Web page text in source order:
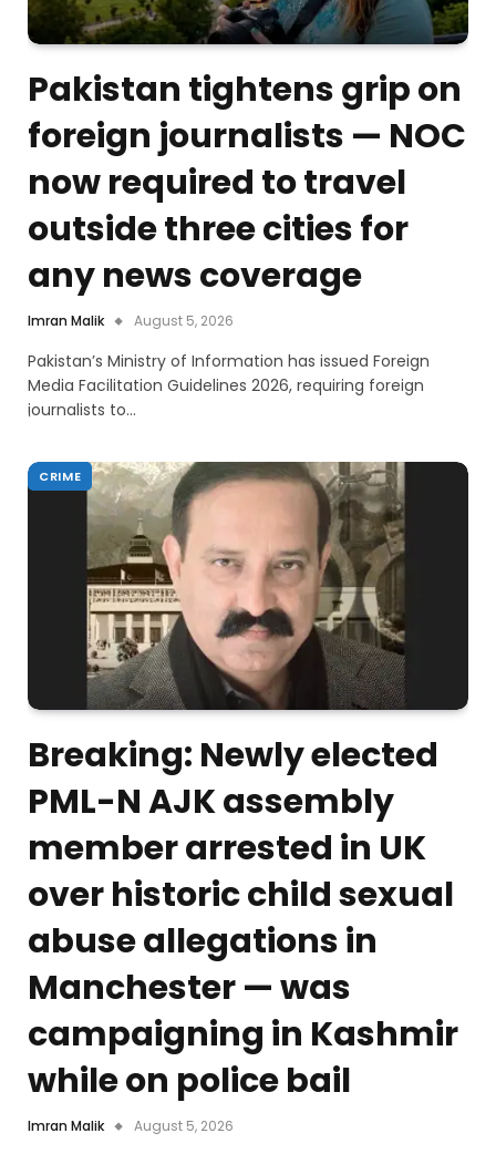
Pakistan tightens grip on
foreign journalists — NOC
now required to travel
outside three cities for
any news coverage
Imran Malik August 5, 2026
Pakistan’s Ministry of Information has issued Foreign
Media Facilitation Guidelines 2026, requiring foreign
journalists to…
CRIME
Breaking: Newly elected
PML-N AJK assembly
member arrested in UK
over historic child sexual
abuse allegations in
Manchester — was
campaigning in Kashmir
while on police bail
Imran Malik August 5, 2026